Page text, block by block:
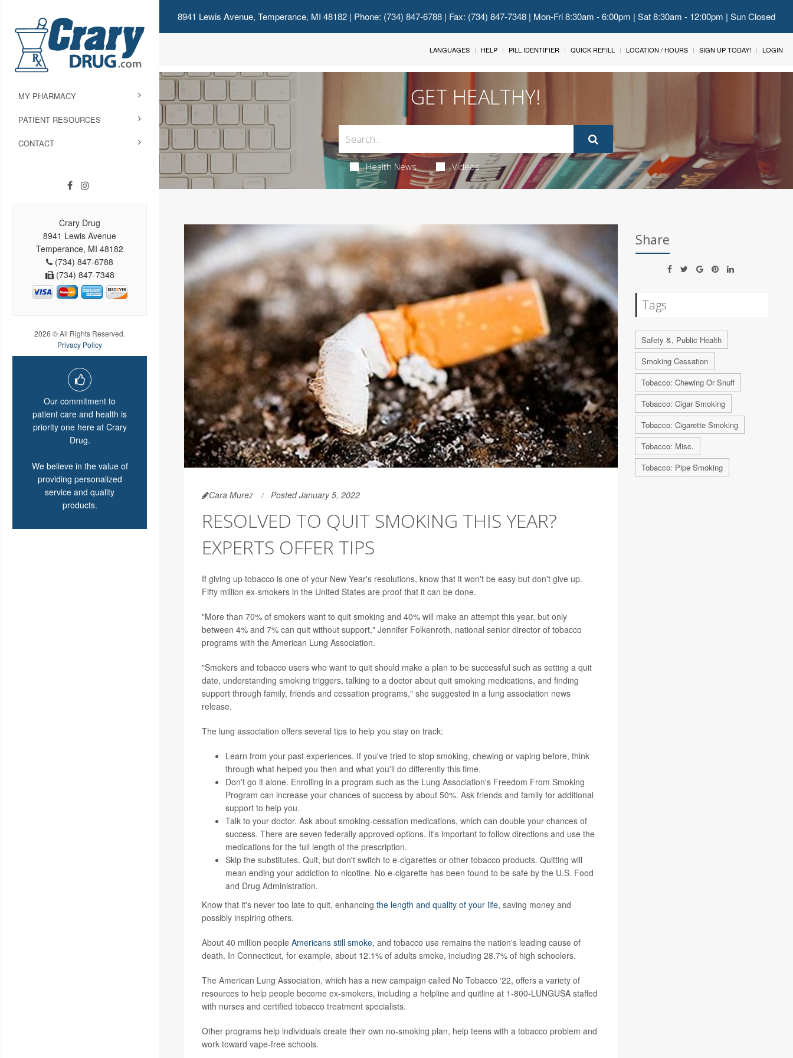
8941 Lewis Avenue, Temperance, MI 48182| Phone: (734) 847-6788 | Fax: (734) 847-7348 | Mon-Fri 8:30am - 6:00pm | Sat 8:30am - 12:00pm | Sun Closed
MY PHARMACY
PATIENT RESOURCES
CONTACT
Crary Drug
8941 Lewis Avenue
Temperance, MI 48182
(734) 847-6788
(734) 847-7348
2026 © All Rights Reserved.
Privacy Policy
Our commitment to
patient care and health is
priority one here at Crary
Drug.
We believe in the value of
providing personalized
service and quality
products.
LANGUAGES HELP PILL IDENTIFIER QUICK REFILL LOCATION / HOURS SIGN UP TODAY! LOGIN
GET HEALTHY!
Health News Videos
Cara Murez Posted January 5, 2022
RESOLVED TO QUIT SMOKING THIS YEAR?
EXPERTS OFFER TIPS
If giving up tobacco is one of your New Year's resolutions, know that it won't be easy but don't give up.
Fifty million ex-smokers in the United States are proof that it can be done.
"More than 70% of smokers want to quit smoking and 40% will make an attempt this year, but only
between 4% and 7% can quit without support," Jennifer Folkenroth, national senior director of tobacco
programs with the American Lung Association.
"Smokers and tobacco users who want to quit should make a plan to be successful such as setting a quit
date, understanding smoking triggers, talking to a doctor about quit smoking medications, and finding
support through family, friends and cessation programs," she suggested in a lung association news
release.
The lung association offers several tips to help you stay on track:
Learn from your past experiences. If you've tried to stop smoking, chewing or vaping before, think
through what helped you then and what you'll do differently this time.
Don't go it alone. Enrolling in a program such as the Lung Association's Freedom From Smoking
Program can increase your chances of success by about 50%. Ask friends and family for additional
support to help you.
Talk to your doctor. Ask about smoking-cessation medications, which can double your chances of
success. There are seven federally approved options. It's important to follow directions and use the
medications for the full length of the prescription.
Skip the substitutes. Quit, but don't switch to e-cigarettes or other tobacco products. Quitting will
mean ending your addiction to nicotine. No e-cigarette has been found to be safe by the U.S. Food
and Drug Administration.
Know that it's never too late to quit, enhancing the length and quality of your life, saving money and
possibly inspiring others.
About 40 million people Americans still smoke, and tobacco use remains the nation's leading cause of
death. In Connecticut, for example, about 12.1% of adults smoke, including 28.7% of high schoolers.
The American Lung Association, which has a new campaign called No Tobacco '22, offers a variety of
resources to help people become ex-smokers, including a helpline and quitline at 1-800-LUNGUSA staffed
with nurses and certified tobacco treatment specialists.
Other programs help individuals create their own no-smoking plan, help teens with a tobacco problem and
work toward vape-free schools.
Share
Tags
Safety &, Public Health
Smoking Cessation
Tobacco: Chewing Or Snuff
Tobacco: Cigar Smoking
Tobacco: Cigarette Smoking
Tobacco: Misc.
Tobacco: Pipe Smoking